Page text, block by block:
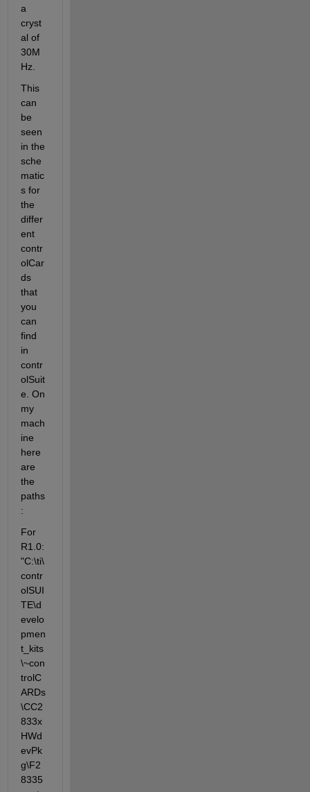
a
cryst
al of
30M
Hz.
This
can
be
seen
in the
sche
matic
s for
the
differ
ent
contr
olCar
ds
that
you
can
find
in
contr
olSuit
e. On
my
mach
ine
here
are
the
paths
:
For
R1.0:
"C:\ti\
contr
olSUI
TE\d
evelo
pmen
t_kits
\~con
trolC
ARDs
\CC2
833x
HWd
evPk
g\F2
8335